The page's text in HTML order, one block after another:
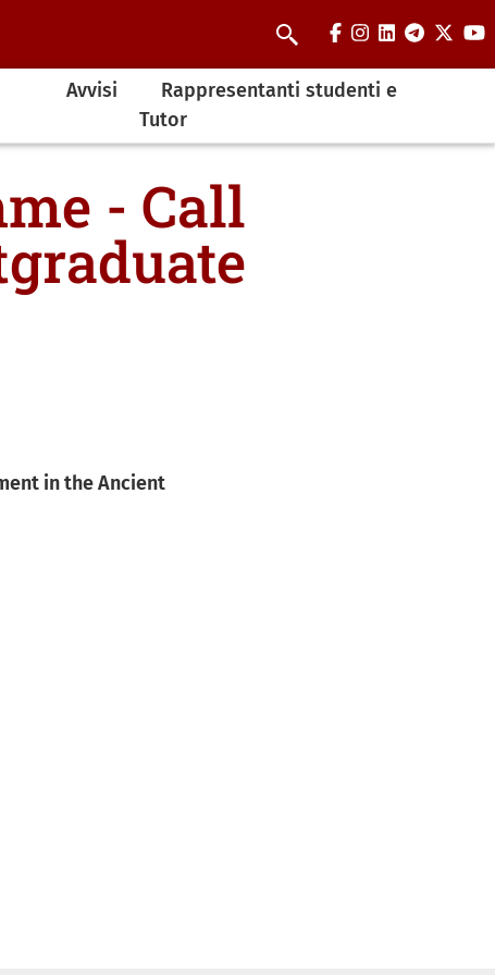
Cerca
facebook
instagram
linkedin
Avvisi
Rappresentanti studenti e
Tutor
- Call
in the Ancient